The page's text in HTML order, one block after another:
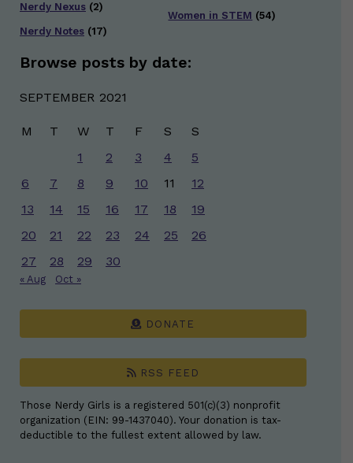
Nerdy Nexus (2)
Nerdy Notes (17)
Women in STEM (54)
Browse posts by date:
SEPTEMBER 2021
M T W T F S
S
1
2 3 4
5
6
7 8 9 10 11
12
13
14 15 16 17 18
19
20
21 22 23 24 25
26
27
28 29 30
« Aug Oct »
DONATE
RSS FEED
Those Nerdy Girls is a registered 501(c)(3) nonprofit
organization (EIN: 99-1437040). Your donation is tax-
deductible to the fullest extent allowed by law.